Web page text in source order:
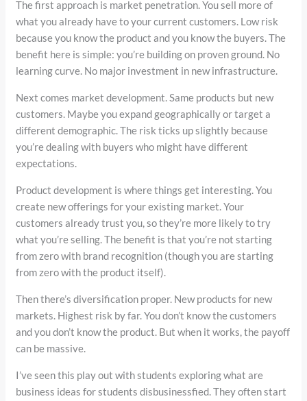
The first approach is market penetration. You sell more of
what you already have to your current customers. Low risk
because you know the product and you know the buyers. The
benefit here is simple: you’re building on proven ground. No
learning curve. No major investment in new infrastructure.
Next comes market development. Same products but new
customers. Maybe you expand geographically or target a
different demographic. The risk ticks up slightly because
you’re dealing with buyers who might have different
expectations.
Product development is where things get interesting. You
create new offerings for your existing market. Your
customers already trust you, so they’re more likely to try
what you’re selling. The benefit is that you’re not starting
from zero with brand recognition (though you are starting
from zero with the product itself).
Then there’s diversification proper. New products for new
markets. Highest risk by far. You don’t know the customers
and you don’t know the product. But when it works, the payoff
can be massive.
I’ve seen this play out with students exploring what are
business ideas for students disbusinessfied. They often start